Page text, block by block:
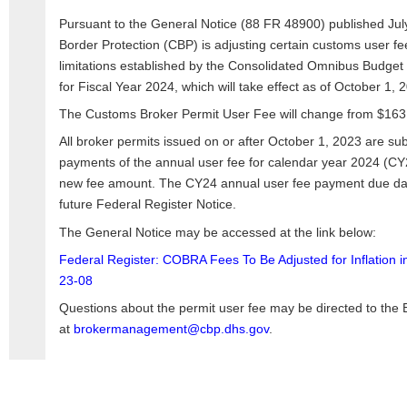
Pursuant to the General Notice (88 FR 48900) published
Border Protection (CBP) is adjusting certain customs user
limitations established by the Consolidated Omnibus
for Fiscal Year 2024, which will take effect as of October 1,
The Customs Broker Permit User Fee will change from
All broker permits issued on or after October 1, 2023 are
payments of the annual user fee for calendar year 2024
new fee amount. The CY24 annual user fee payment due
future Federal Register Notice.
The General Notice may be accessed at the link below:
Federal Register: COBRA Fees To Be Adjusted for Inflation
23-08
Questions about the permit user fee may be directed to the
at brokermanagement@cbp.dhs.gov.